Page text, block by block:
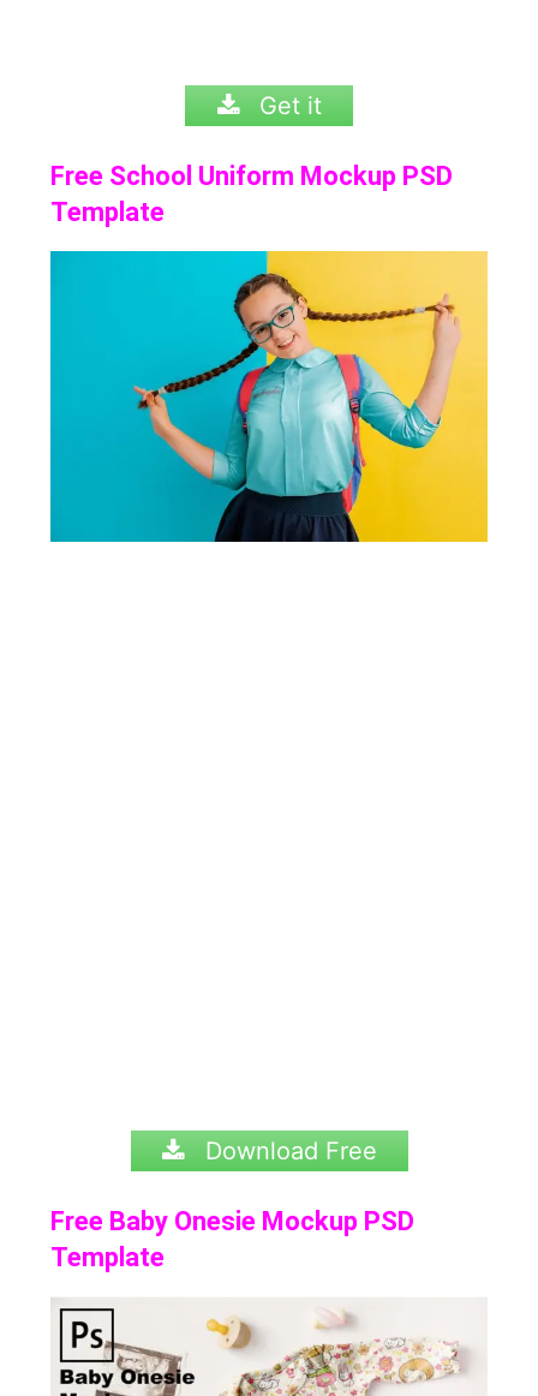
Get it
Free School Uniform Mockup PSD
Template
Download Free
Free Baby Onesie Mockup PSD
Template